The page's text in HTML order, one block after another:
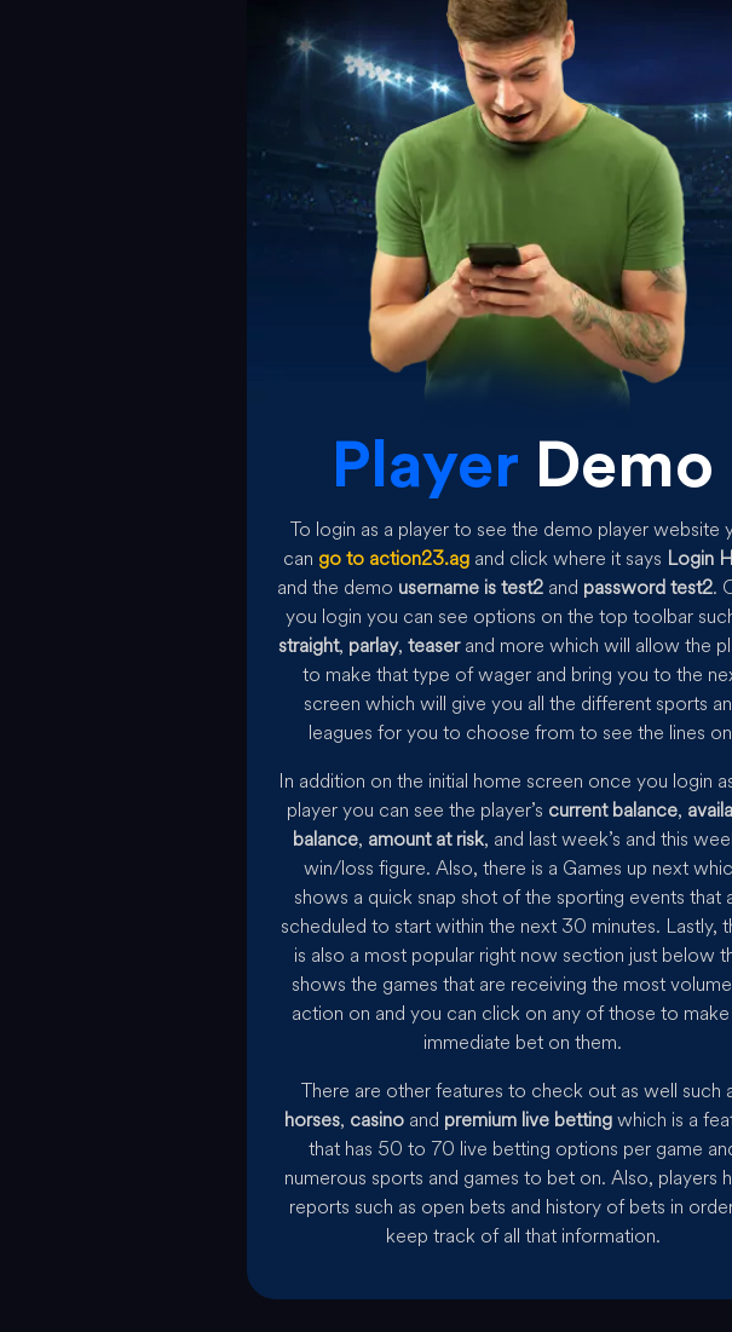
Player Demo
To login as a player to see the demo player website
can go to action23.ag and click where it says Login
and the demo username is test2and password test2.
you login you can see options on the top toolbar
straight, parlay, teaserand more which will allow the
to make that type of wager and bring you to the
screen which will give you all the different sports
leagues for you to choose from to see the lines
In addition on the initial home screen once you login
player you can see the player’s current balance,
balance, amount at risk, and last week’s and this
win/loss figure. Also, there is a Games up next
shows a quick snap shot of the sporting events that
scheduled to start within the next 30 minutes. Lastly,
is also a most popular right now section just below
shows the games that are receiving the most
action on and you can click on any of those to make
immediate bet on them.
There are other features to check out as well such
horses, casino and premium live bettingwhich is a
that has 50 to 70 live betting options per game
numerous sports and games to bet on. Also, players
reports such as open bets and history of bets in
keep track of all that information.